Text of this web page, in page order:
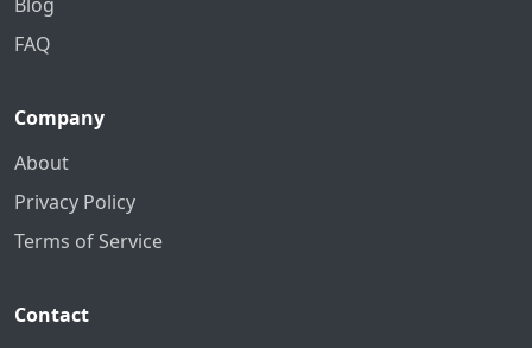
FAQ
Company
About
Privacy Policy
Terms of Service
Contact